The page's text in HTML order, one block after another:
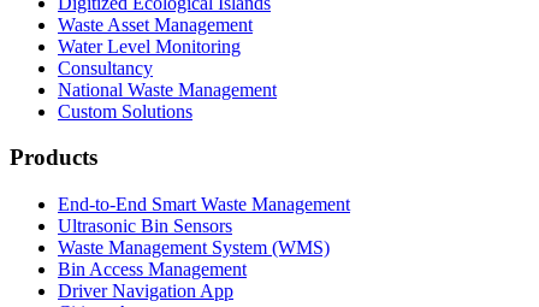
Waste Asset Management
Water Level Monitoring
Consultancy
National Waste Management
Custom Solutions
Products
End-to-End Smart Waste Management
Ultrasonic Bin Sensors
Waste Management System (WMS)
Bin Access Management
Driver Navigation App